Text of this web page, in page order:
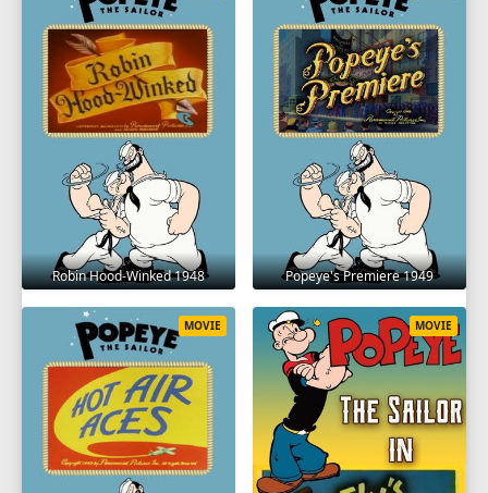
Robin Hood-Winked 1948 Popeye's Premiere 1949
MOVIE MOVIE